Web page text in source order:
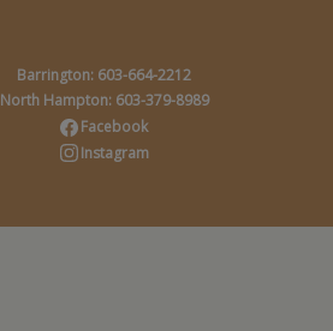
Barrington: 603-664-2212
North Hampton: 603-379-8989
Facebook
Instagram